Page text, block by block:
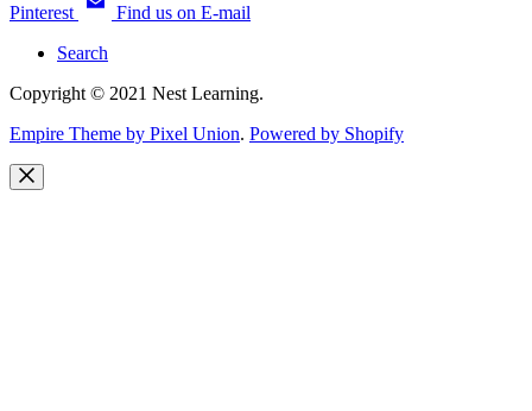
Pinterest
Find us on E-mail
Search
Copyright © 2021 Nest Learning.
Empire Theme by Pixel Union. Powered by Shopify